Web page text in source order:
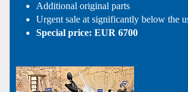
Additional original parts
Urgent sale at significantly below the
Special price: EUR 6700